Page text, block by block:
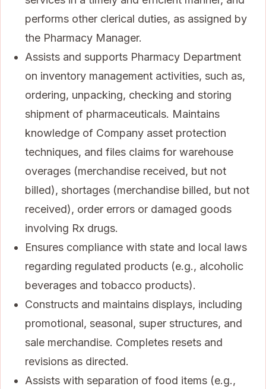
performs other clerical duties, as assigned by
the Pharmacy Manager.
Assists and supports Pharmacy Department
on inventory management activities, such as,
ordering, unpacking, checking and storing
shipment of pharmaceuticals. Maintains
knowledge of Company asset protection
techniques, and files claims for warehouse
overages (merchandise received, but not
billed), shortages (merchandise billed, but not
received), order errors or damaged goods
involving Rx drugs.
Ensures compliance with state and local laws
regarding regulated products (e.g., alcoholic
beverages and tobacco products).
Constructs and maintains displays, including
promotional, seasonal, super structures, and
sale merchandise. Completes resets and
revisions as directed.
Assists with separation of food items (e.g.,